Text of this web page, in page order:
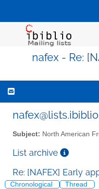
nafex - Re:
Subject: North American
List archive
Re: [NAFEX] Early
Chronological Thread